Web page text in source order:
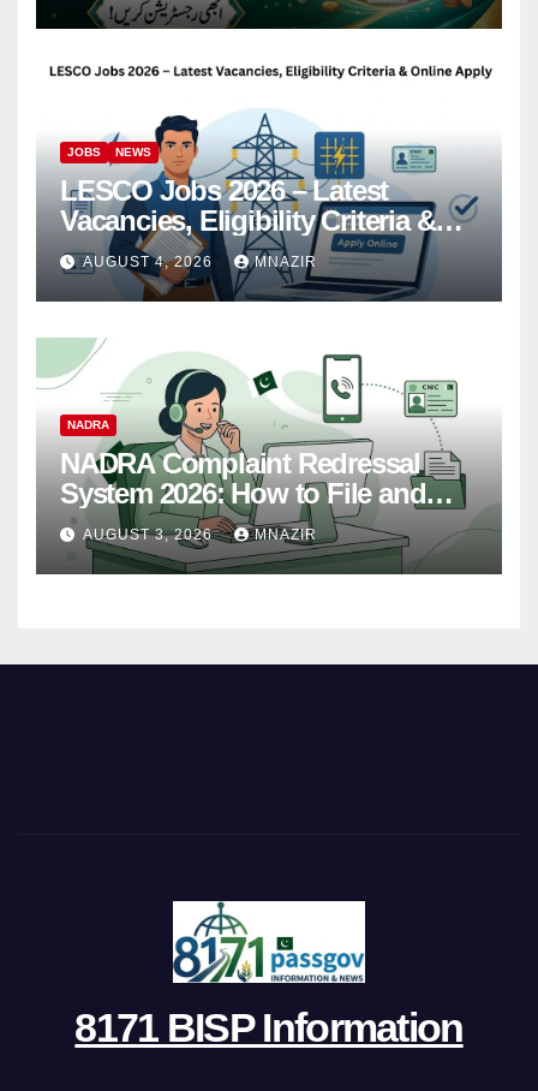
JOBS NEWS
LESCO Jobs 2026 – Latest
Vacancies, Eligibility Criteria &
Online Apply
AUGUST 4, 2026 MNAZIR
NADRA
NADRA Complaint Redressal
System 2026: How to File and
Track Your Complaint
AUGUST 3, 2026 MNAZIR
8171 BISP Information